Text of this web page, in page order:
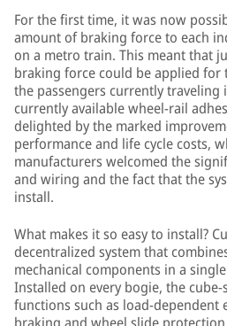
For the first time, it was now
amount of braking force to each
on a metro train. This meant that
braking force could be applied
the passengers currently traveling
currently available wheel-rail
delighted by the marked
performance and life cycle costs,
manufacturers welcomed the
and wiring and the fact that the
install.
What makes it so easy to install?
decentralized system that
mechanical components in a
Installed on every bogie, the
functions such as load-dependent